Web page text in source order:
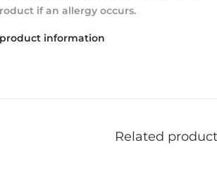
if an allergy occurs.
information
Related